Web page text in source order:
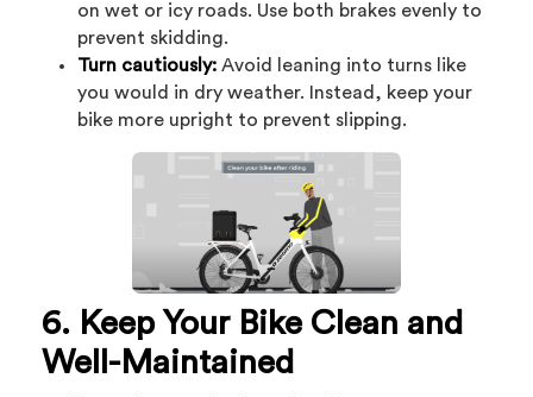
on wet or icy roads. Use both brakes evenly to
prevent skidding.
Turn cautiously: Avoid leaning into turns like
you would in dry weather. Instead, keep your
bike more upright to prevent slipping.
6. Keep Your Bike Clean and
Well-Maintained